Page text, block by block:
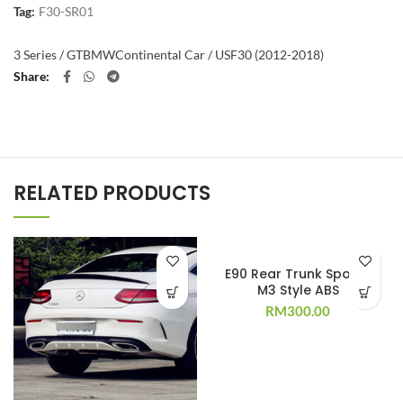
Tag: F30-SR01
3 Series / GTBMWContinental Car / USF30 (2012-2018)
Share
RELATED PRODUCTS
E90 Rear Trunk Spoiler
M3 Style ABS
RM300.00